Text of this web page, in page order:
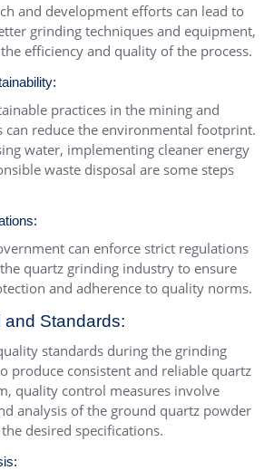
and development efforts can lead to
grinding techniques and equipment,
efficiency and quality of the process.
practices in the mining and
can reduce the environmental footprint.
water, implementing cleaner energy
waste disposal are some steps
can enforce strict regulations
quartz grinding industry to ensure
and adherence to quality norms.
and Standards:
standards during the grinding
produce consistent and reliable quartz
quality control measures involve
analysis of the ground quartz powder
desired specifications.